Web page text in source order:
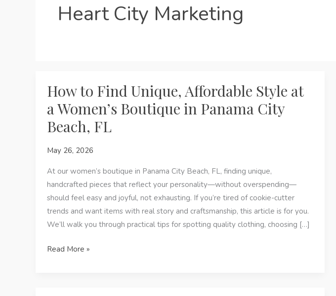
Heart City Marketing
How to Find Unique, Affordable Style at
a Women’s Boutique in Panama City
Beach, FL
May 26, 2026
At our women’s boutique in Panama City Beach, FL, finding unique,
handcrafted pieces that reflect your personality—without overspending—
should feel easy and joyful, not exhausting. If you’re tired of cookie-cutter
trends and want items with real story and craftsmanship, this article is for you.
We’ll walk you through practical tips for spotting quality clothing, choosing […]
How
Read More »